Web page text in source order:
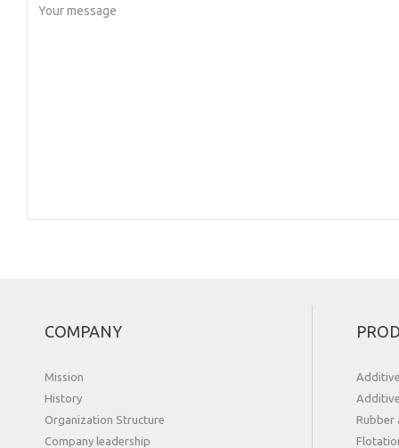
COMPANY
Mission
History
Organization Structure
Сompany leadership
Rubber